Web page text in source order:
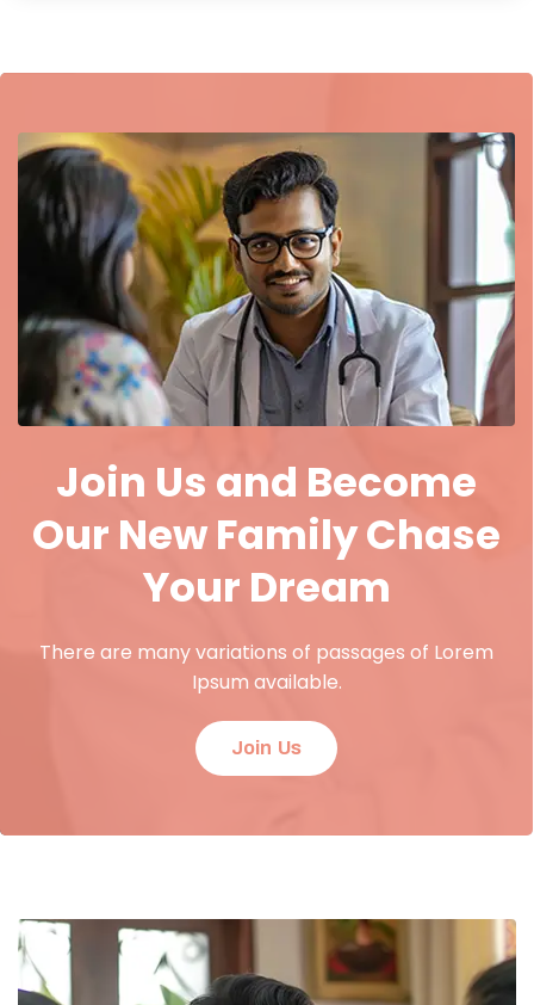
Join Us and Become
Our New Family Chase
Your Dream
There are many variations of passages of Lorem
Ipsum available.
Join Us